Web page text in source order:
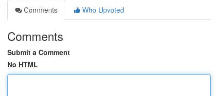
Comments
Who Upvoted
Comments
Submit a Comment
No HTML